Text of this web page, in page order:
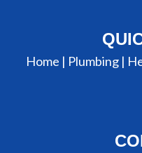
Home | Plumbing |